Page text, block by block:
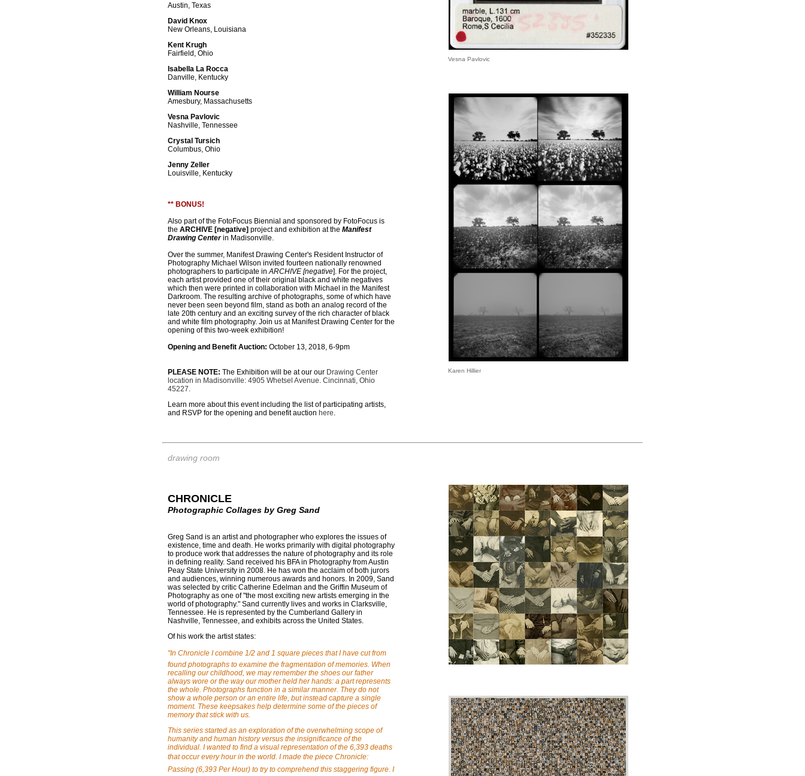
Austin, Texas
David Knox
New Orleans, Louisiana
Kent Krugh
Fairfield, Ohio
Isabella La Rocca
Danville, Kentucky
William Nourse
Amesbury, Massachusetts
Vesna Pavlovic
Nashville, Tennessee
Crystal Tursich
Columbus, Ohio
Jenny Zeller
Louisville, Kentucky
** BONUS!
Also part of the FotoFocus Biennial and sponsored by FotoFocus is
the ARCHIVE [negative] project and exhibition at the Manifest
Drawing Centerin Madisonville.
Over the summer, Manifest Drawing Center's Resident Instructor of
Photography Michael Wilson invited fourteen nationally renowned
photographers to participate in ARCHIVE [negative]. For the project,
each artist provided one of their original black and white negatives
which then were printed in collaboration with Michael in the Manifest
Darkroom. The resulting archive of photographs, some of which have
never been seen beyond film, stand as both an analog record of the
late 20th century and an exciting survey of the rich character of black
and white film photography. Join us at Manifest Drawing Center for the
opening of this two-week exhibition!
Opening and Benefit Auction: October 13, 2018, 6-9pm
PLEASE NOTE: The Exhibition will be at our our Drawing Center
location in Madisonville: 4905 Whetsel Avenue. Cincinnati, Ohio
45227.
Learn more about this event including the list of participating artists,
and RSVP for the opening and benefit auction here.
Vesna Pavlovic
Karen Hillier
drawing room
CHRONICLE
Photographic Collages by Greg Sand
Greg Sand is an artist and photographer who explores the issues of
existence, time and death. He works primarily with digital photography
to produce work that addresses the nature of photography and its role
in defining reality. Sand received his BFA in Photography from Austin
Peay State University in 2008. He has won the acclaim of both jurors
and audiences, winning numerous awards and honors. In 2009, Sand
was selected by critic Catherine Edelman and the Griffin Museum of
Photography as one of "the most exciting new artists emerging in the
world of photography." Sand currently lives and works in Clarksville,
Tennessee. He is represented by the Cumberland Gallery in
Nashville, Tennessee, and exhibits across the United States.
Of his work the artist states:
"In Chronicle I combine 1/2 and 1 square pieces that I have cut from
found photographs to examine the fragmentation of memories. When
recalling our childhood, we may remember the shoes our father
always wore or the way our mother held her hands: a part represents
the whole. Photographs function in a similar manner. They do not
show a whole person or an entire life, but instead capture a single
moment. These keepsakes help determine some of the pieces of
memory that stick with us.
This series started as an exploration of the overwhelming scope of
humanity and human history versus the insignificance of the
individual. I wanted to find a visual representation of the 6,393 deaths
that occur every hour in the world. I made the piece Chronicle:
Passing (6,393 Per Hour) to try to comprehend this staggering figure. I